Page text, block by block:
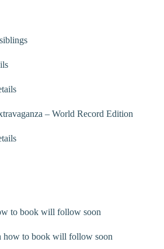
– World Record Edition
to book will follow soon
how to book will follow soon